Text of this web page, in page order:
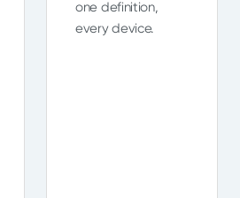
one definition,
every device.